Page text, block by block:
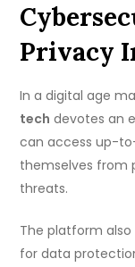
Privacy
In a digital age
tech devotes an
can access up-
themselves from
threats.
The platform
for data